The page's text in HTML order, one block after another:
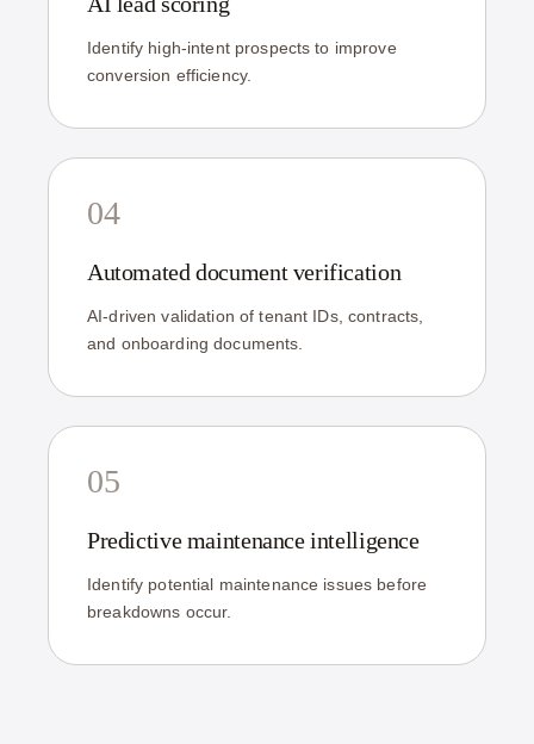
Identify high-intent prospects to improve
conversion efficiency.
04
Automated document verification
AI-driven validation of tenant IDs, contracts,
and onboarding documents.
05
Predictive maintenance intelligence
Identify potential maintenance issues before
breakdowns occur.